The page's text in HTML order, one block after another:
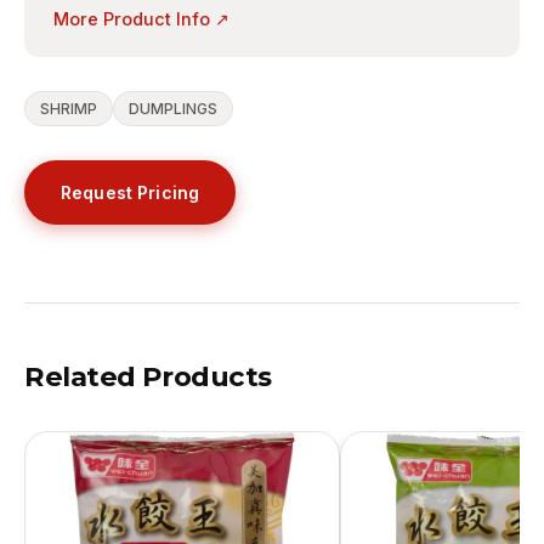
More Product Info ↗
SHRIMP DUMPLINGS
Request Pricing
Related Products